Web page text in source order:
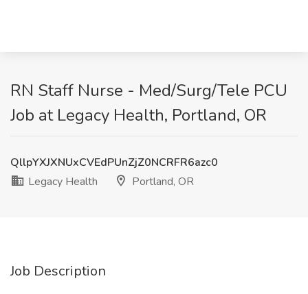
RN Staff Nurse - Med/Surg/Tele PCU
Job at Legacy Health, Portland, OR
QllpYXJXNUxCVEdPUnZjZ0NCRFR6azc0
Legacy Health
Portland, OR
Job Description